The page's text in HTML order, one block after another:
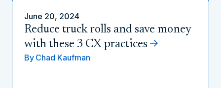
June 20, 2024
Reduce truck rolls and save money
with these 3 CX practices
By Chad Kaufman